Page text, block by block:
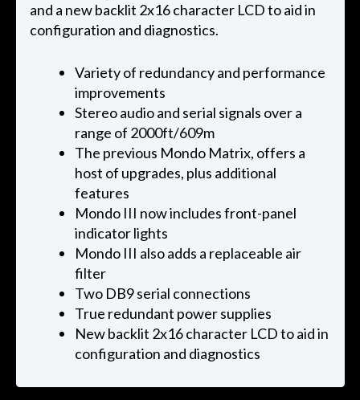
and a new backlit 2x16 character LCD to aid in
configuration and diagnostics.
Variety of redundancy and performance
improvements
Stereo audio and serial signals over a
range of 2000ft/609m
The previous Mondo Matrix, offers a
host of upgrades, plus additional
features
Mondo III now includes front-panel
indicator lights
Mondo III also adds a replaceable air
filter
Two DB9 serial connections
True redundant power supplies
New backlit 2x16 character LCD to aid in
configuration and diagnostics